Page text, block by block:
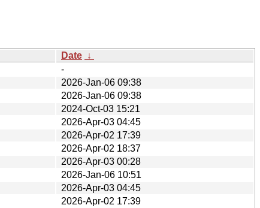
Date ↓
-
2026-Jan-06 09:38
2026-Jan-06 09:38
2024-Oct-03 15:21
2026-Apr-03 04:45
2026-Apr-02 17:39
2026-Apr-02 18:37
2026-Apr-03 00:28
2026-Jan-06 10:51
2026-Apr-03 04:45
2026-Apr-02 17:39